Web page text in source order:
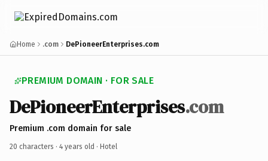
Home .com DePioneerEnterprises.com
PREMIUM DOMAIN · FOR SALE
DePioneerEnterprises.com
Premium .com domain for sale
20 characters · 4 years old · Hotel